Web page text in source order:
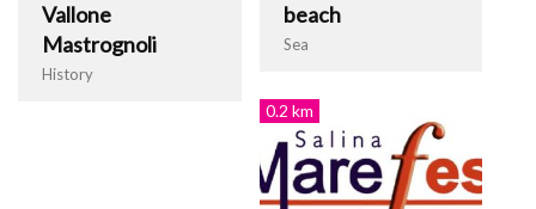
Vallone
Mastrognoli
History
beach
Sea
0.2 km